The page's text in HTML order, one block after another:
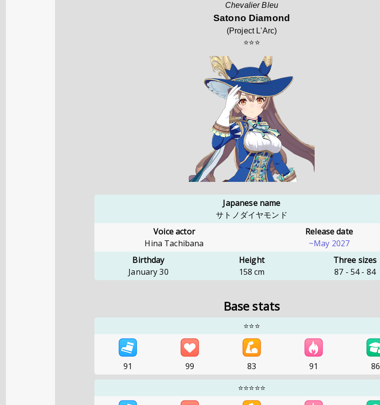
Chevalier Bleu
Satono Diamond
(Project L'Arc)
⭐⭐⭐
Japanese name
サトノダイヤモンド
Voice actor
Hina Tachibana
Release date
~May 2027
Birthday
January 30
Height
158 cm
Three sizes
87 - 54- 84
Base stats
⭐⭐⭐
91 99 83 91
86
⭐⭐⭐⭐⭐